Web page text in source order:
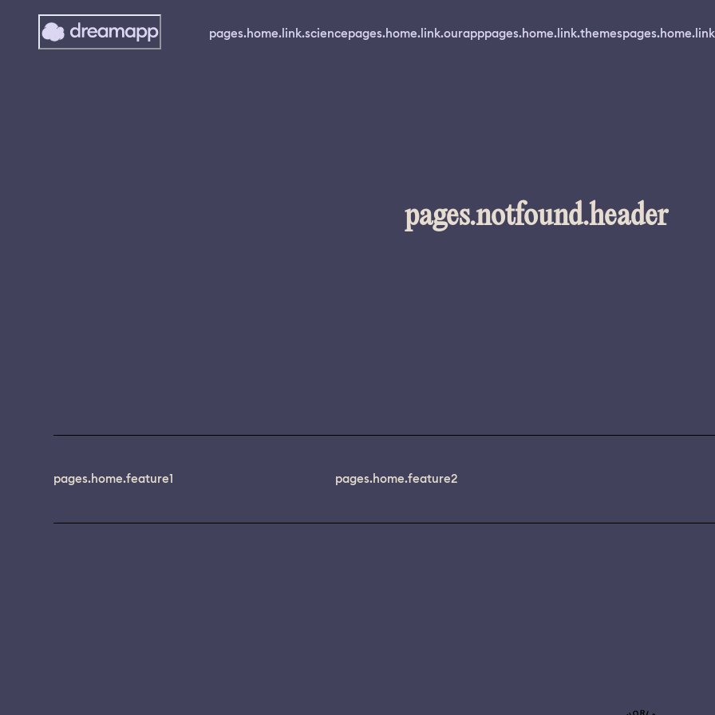
pages.home.link.sciencepages.home.link.ourapppages.home.link.themes
pages.notfound.header
pages.home.feature1 pages.home.feature2